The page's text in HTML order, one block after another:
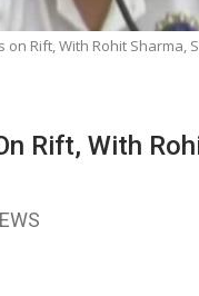
Rift, With Rohit Sharma,
Rift, With